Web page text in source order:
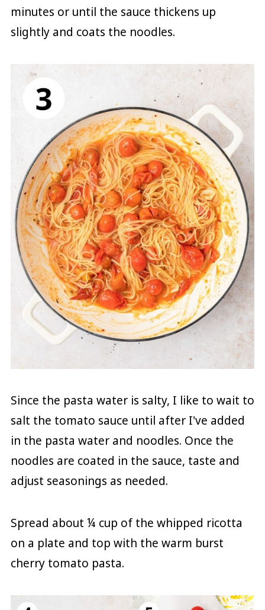
minutes or until the sauce thickens up
slightly and coats the noodles.
Since the pasta water is salty, I like to wait to
salt the tomato sauce until after I've added
in the pasta water and noodles. Once the
noodles are coated in the sauce, taste and
adjust seasonings as needed.
Spread about ¼ cup of the whipped ricotta
on a plate and top with the warm burst
cherry tomato pasta.